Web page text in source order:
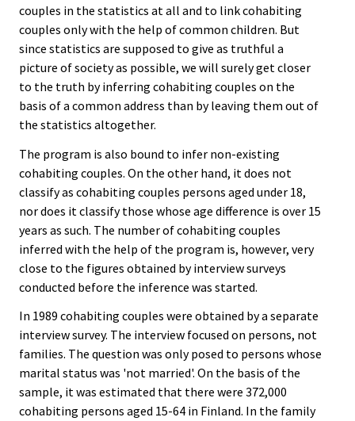
couples in the statistics at all and to link cohabiting
couples only with the help of common children. But
since statistics are supposed to give as truthful a
picture of society as possible, we will surely get closer
to the truth by inferring cohabiting couples on the
basis of a common address than by leaving them out of
the statistics altogether.
The program is also bound to infer non-existing
cohabiting couples. On the other hand, it does not
classify as cohabiting couples persons aged under 18,
nor does it classify those whose age difference is over 15
years as such. The number of cohabiting couples
inferred with the help of the program is, however, very
close to the figures obtained by interview surveys
conducted before the inference was started.
In 1989 cohabiting couples were obtained by a separate
interview survey. The interview focused on persons, not
families. The question was only posed to persons whose
marital status was 'not married'. On the basis of the
sample, it was estimated that there were 372,000
cohabiting persons aged 15-64 in Finland. In the family